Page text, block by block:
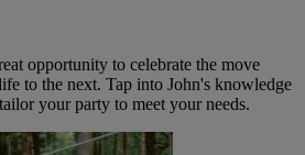
opportunity to celebrate the move
to the next. Tap into John's knowledge
your party to meet your needs.